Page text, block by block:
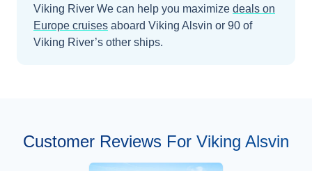
Viking River We can help you maximize deals on
Europe cruises aboard Viking Alsvin or 90 of
Viking River’s other ships.
Customer Reviews For Viking Alsvin